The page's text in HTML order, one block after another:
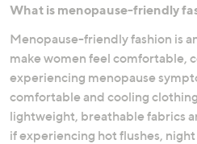
What is menopause-friendly
Menopause-friendly fashion is
make women feel comfortable,
experiencing menopause
comfortable and cooling
lightweight, breathable fabrics
if experiencing hot flushes, night